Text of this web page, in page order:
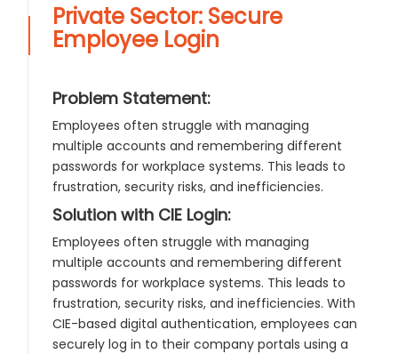
Private Sector: Secure
Employee Login
Problem Statement:
Employees often struggle with managing
multiple accounts and remembering different
passwords for workplace systems. This leads to
frustration, security risks, and inefficiencies.
Solution with CIE Login:
Employees often struggle with managing
multiple accounts and remembering different
passwords for workplace systems. This leads to
frustration, security risks, and inefficiencies. With
CIE-based digital authentication, employees can
securely log in to their company portals using a